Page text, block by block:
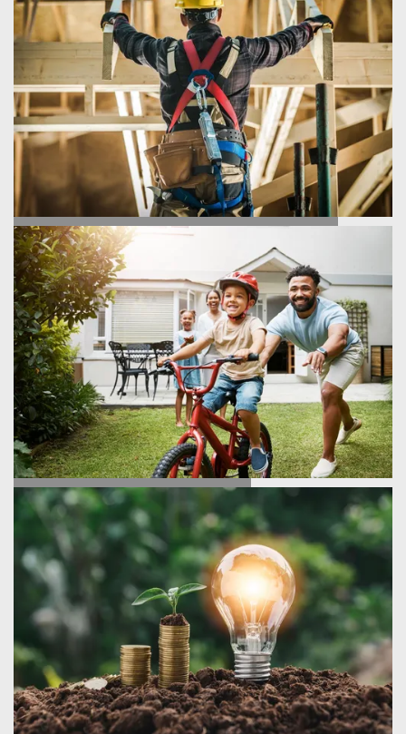
HOMEBUILDING PROCESS
TESTIMONIALS